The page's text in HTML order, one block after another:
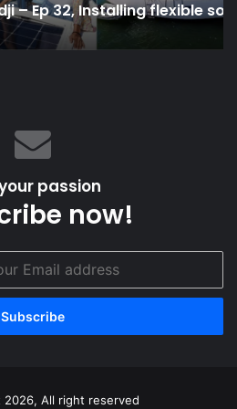
Installing flexible solar
in
passion
now!
All right reserved